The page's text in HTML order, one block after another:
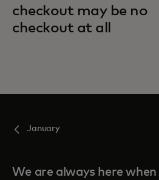
checkout may be no
checkout at all
January
We are always here when